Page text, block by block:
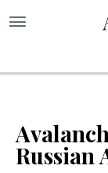
Russian